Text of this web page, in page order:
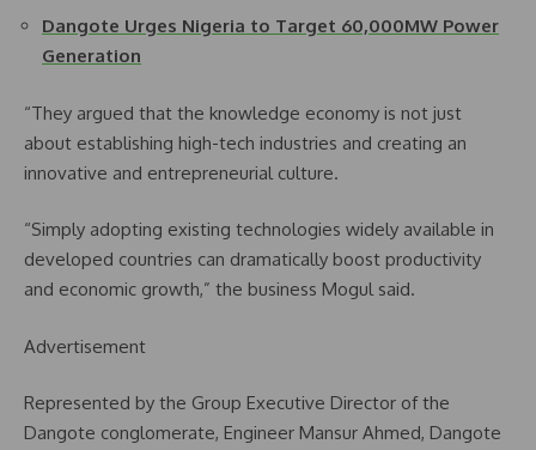
Dangote Urges Nigeria to Target 60,000MW Power
Generation
“They argued that the knowledge economy is not just
about establishing high-tech industries and creating an
innovative and entrepreneurial culture.
“Simply adopting existing technologies widely available in
developed countries can dramatically boost productivity
and economic growth,” the business Mogul said.
Advertisement
Represented by the Group Executive Director of the
Dangote conglomerate, Engineer Mansur Ahmed, Dangote